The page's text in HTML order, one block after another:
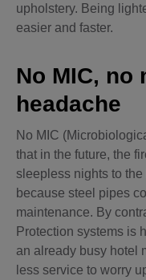
upholstery. Being
easier and faster.
No MIC, no
headache
No MIC
that in the future, the
sleepless nights to
because steel pipes
maintenance. By
Protection systems is
an already busy hotel
less service to worry